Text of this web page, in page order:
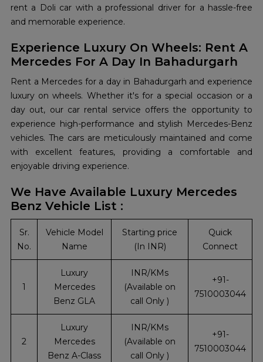
rent a Doli car with a professional driver for a hassle-free
and memorable experience.
Experience Luxury On Wheels: Rent A
Mercedes For A Day In Bahadurgarh
Rent a Mercedes for a day in Bahadurgarh and experience
luxury on wheels. Whether it's for a special occasion or a
day out, our car rental service offers the opportunity to
experience high-performance and stylish Mercedes-Benz
vehicles. The cars are meticulously maintained and come
with excellent features, providing a comfortable and
enjoyable driving experience.
We Have Available Luxury Mercedes
Benz Vehicle List :
Sr.
No.
Vehicle Model
Name
Starting price
(In INR)
Quick
Connect
1
Luxury
Mercedes
Benz GLA
INR/KMs
(Available on
call Only )
+91-
7510003044
2
Luxury
Mercedes
Benz A-Class
INR/KMs
(Available on
call Only )
+91-
7510003044